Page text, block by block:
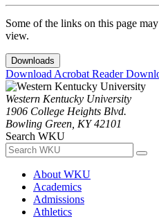
Some of the links on this page
view.
Downloads
Download Acrobat Reader
Western Kentucky University
1906 College Heights Blvd.
Bowling Green, KY 42101
Search WKU
About WKU
Academics
Admissions
Athletics